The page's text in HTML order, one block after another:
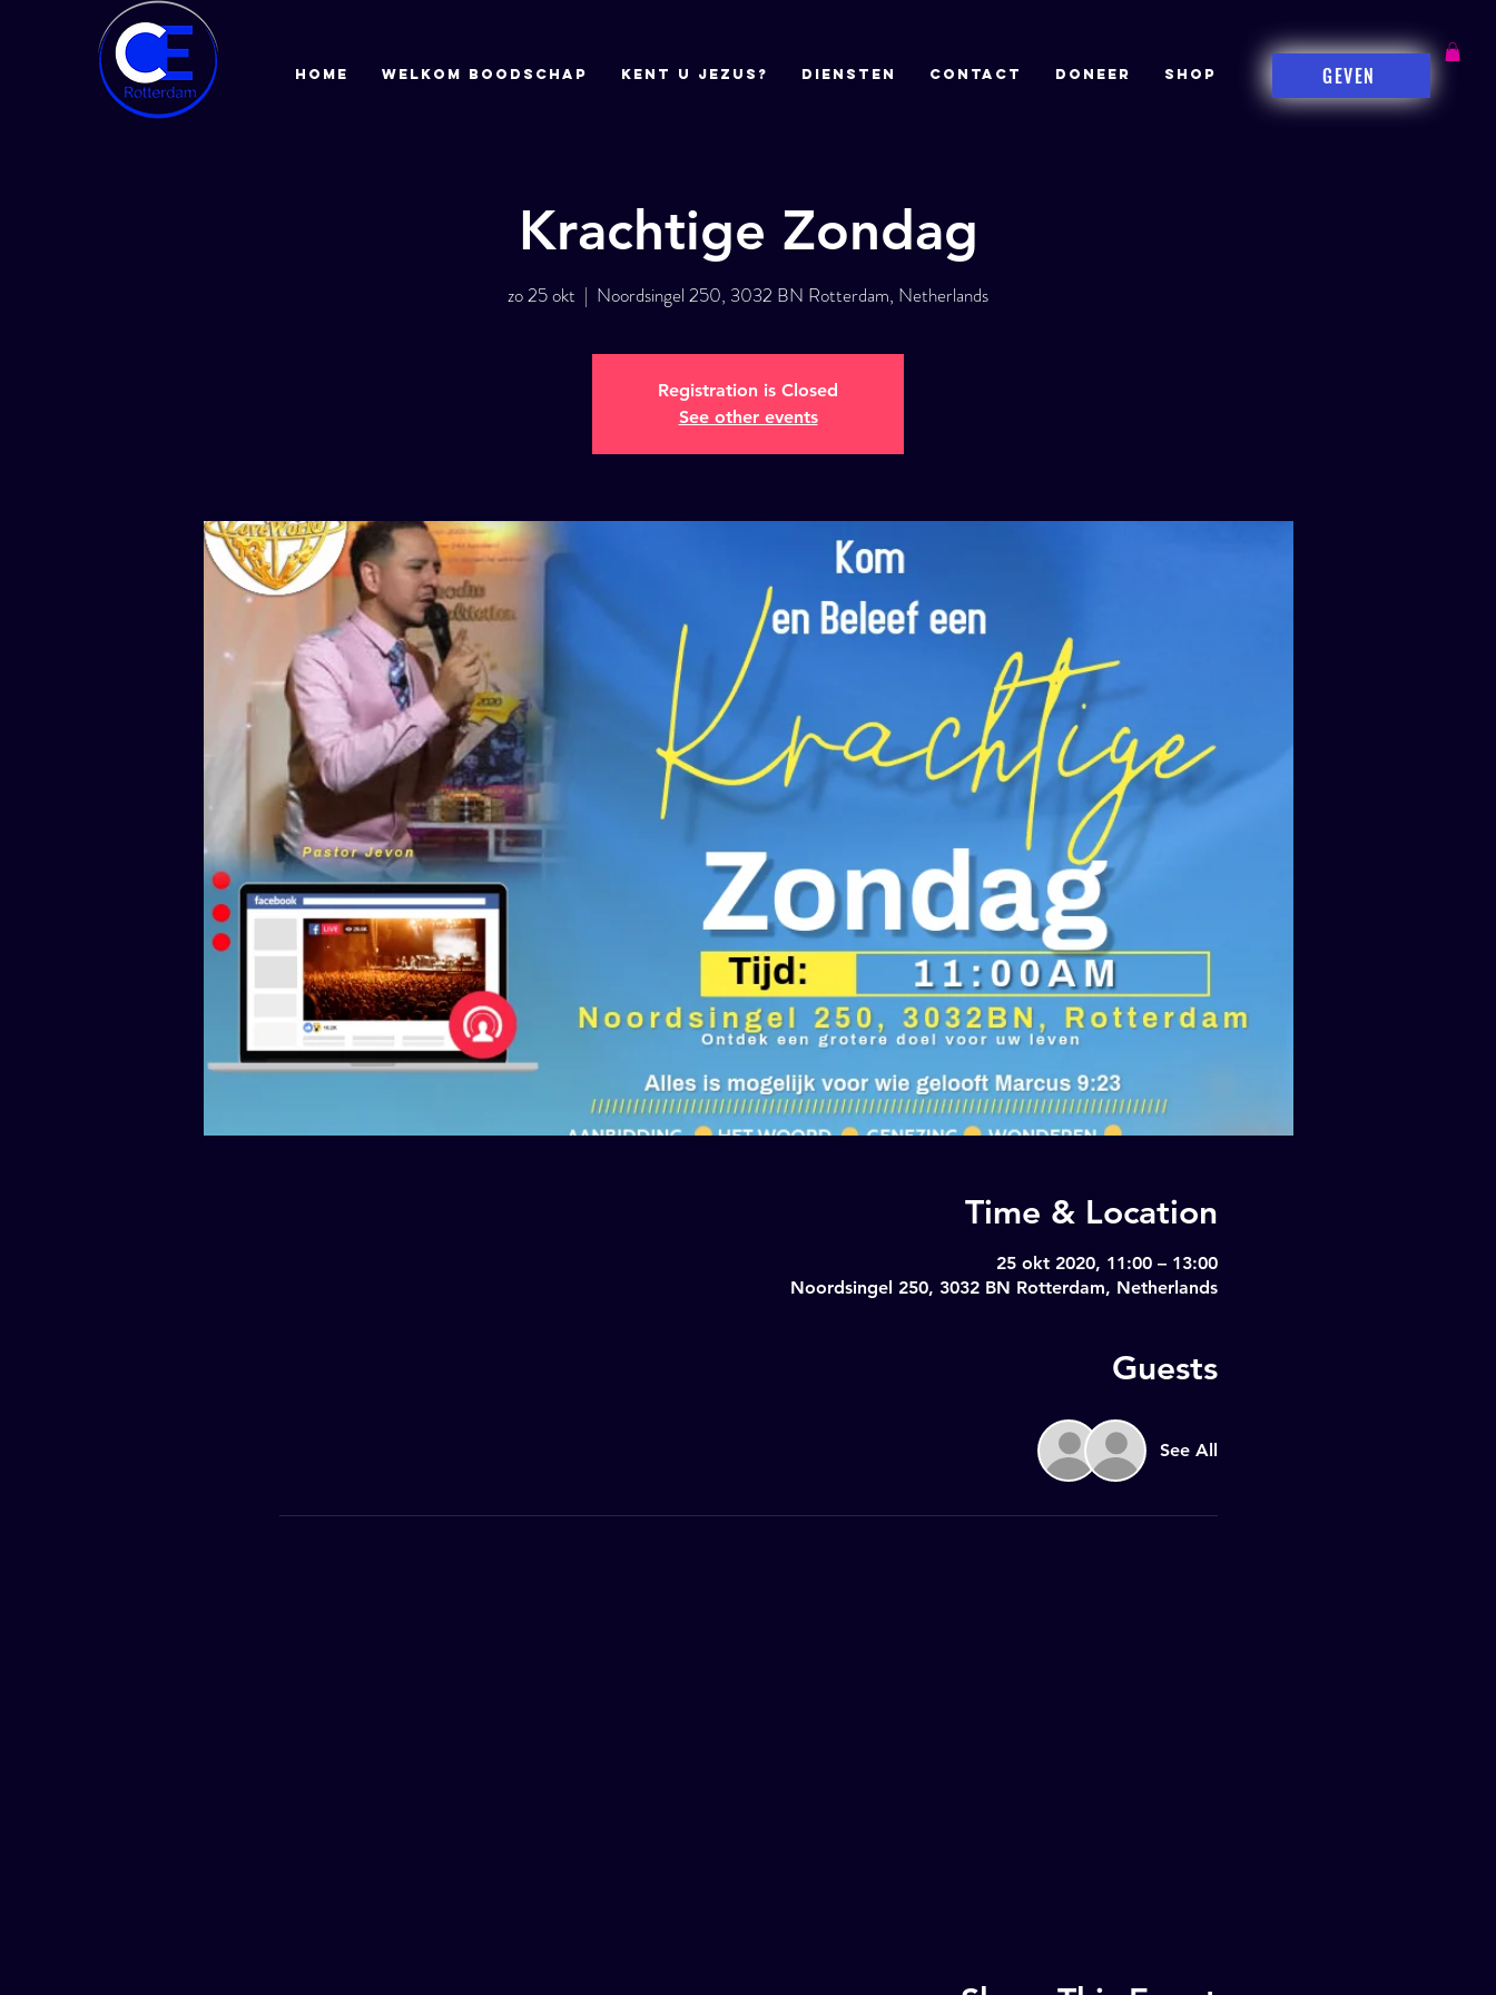
HOME Welkom boodschap Kent u Jezus? DIENSTEN CONTACT DONEER Shop GEVEN
Krachtige Zondag
zo 25 okt
  |
Noordsingel 250, 3032 BN Rotterdam, Netherlands
Registration is Closed
See other events
Time & Location
25 okt 2020, 11:00 – 13:00
Noordsingel 250, 3032 BN Rotterdam, Netherlands
Guests
See All